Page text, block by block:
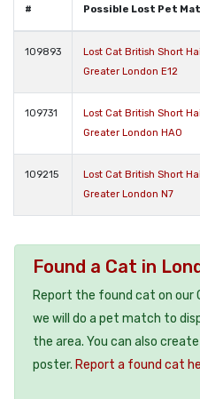
# Possible Lost Pet
109893
Lost Cat British Short
Greater London E12
109731
Lost Cat British Short
Greater London HA0
109215
Lost Cat British Short
Greater London N7
Found a Cat in
Report the found cat on our
we will do a pet match to
the area. You can also
poster. Report a found cat